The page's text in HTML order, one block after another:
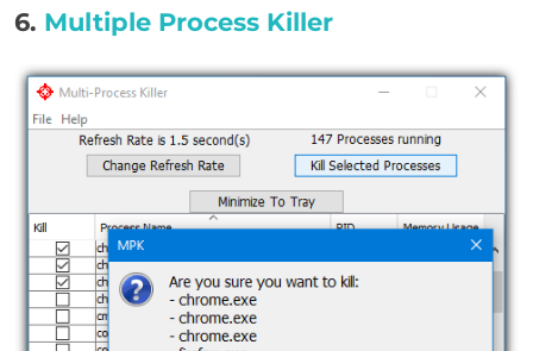
6. Multiple Process Killer